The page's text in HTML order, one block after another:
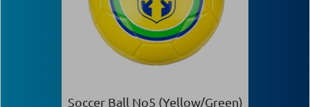
Soccer Ball Νο5 (Yellow/Green)